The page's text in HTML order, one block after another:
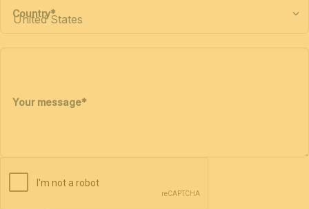
Country*
Your message*